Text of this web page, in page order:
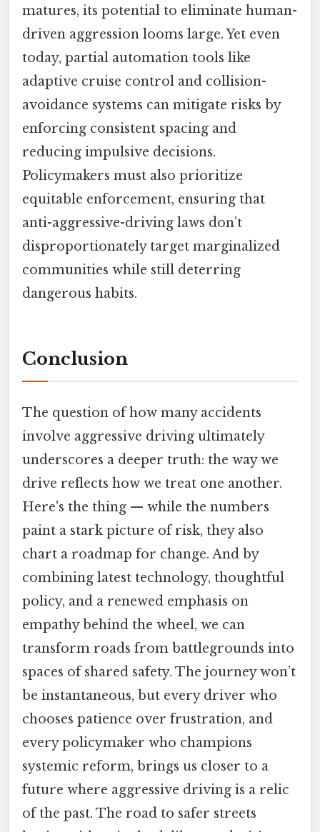
matures, its potential to eliminate human-
driven aggression looms large. Yet even
today, partial automation tools like
adaptive cruise control and collision-
avoidance systems can mitigate risks by
enforcing consistent spacing and
reducing impulsive decisions.
Policymakers must also prioritize
equitable enforcement, ensuring that
anti-aggressive-driving laws don’t
disproportionately target marginalized
communities while still deterring
dangerous habits.
Conclusion
The question of how many accidents
involve aggressive driving ultimately
underscores a deeper truth: the way we
drive reflects how we treat one another.
Here's the thing — while the numbers
paint a stark picture of risk, they also
chart a roadmap for change. And by
combining latest technology, thoughtful
policy, and a renewed emphasis on
empathy behind the wheel, we can
transform roads from battlegrounds into
spaces of shared safety. The journey won’t
be instantaneous, but every driver who
chooses patience over frustration, and
every policymaker who champions
systemic reform, brings us closer to a
future where aggressive driving is a relic
of the past. The road to safer streets